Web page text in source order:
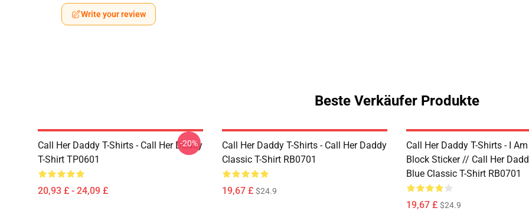
Write your review
Beste Verkäufer Produkte
Call Her Daddy T-Shirts - Call Her Daddy
T-Shirt TP0601
20,93 £ - 24,09 £
-20%
Call Her Daddy T-Shirts - Call Her Daddy
Classic T-Shirt RB0701
19,67 £ $24.9
Call Her Daddy T-Shirts - I
Block Sticker // Call Her
Blue Classic T-Shirt RB0701
19,67 £ $24.9